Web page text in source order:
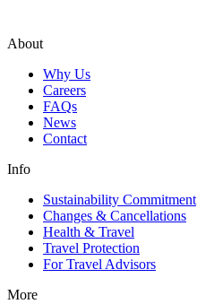
About
Why Us
Careers
FAQs
News
Contact
Info
Sustainability Commitment
Changes & Cancellations
Health & Travel
Travel Protection
For Travel Advisors
More